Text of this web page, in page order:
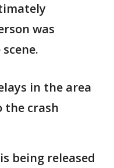
was
in the area
the crash
being released